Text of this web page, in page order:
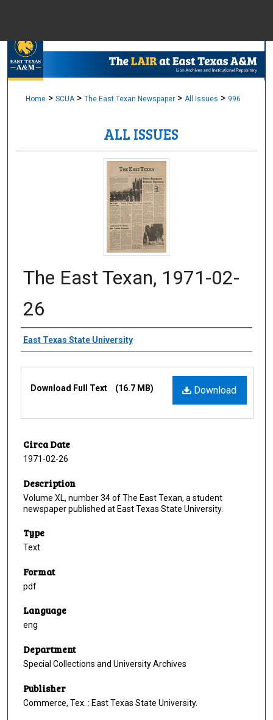
Browse
Digital
Home > SCUA > The East Texan Newspaper > All Issues > 996
ALL ISSUES
The East Texan, 1971-02-
26
Creator
East Texas State University
Download
Download Full Text (16.7 MB)
Circa Date
1971-02-26
Description
Volume XL, number 34 of The East Texan, a student
newspaper published at East Texas State University.
Type
Text
Format
pdf
Language
eng
Department
Special Collections and University Archives
Publisher
Commerce, Tex. : East Texas State University.